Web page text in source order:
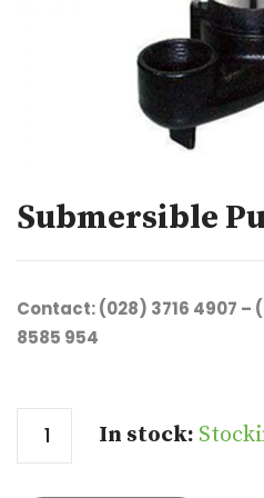
Submersible
Contact: (028) 3716 4907 –
8585 954
In stock: